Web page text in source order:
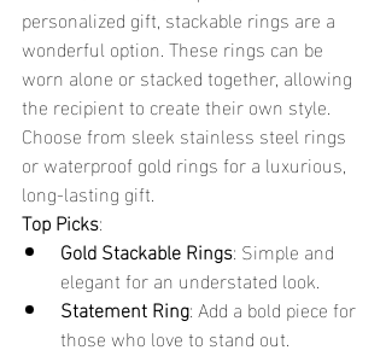
personalized gift, stackable rings are a
wonderful option. These rings can be
worn alone or stacked together, allowing
the recipient to create their own style.
Choose from sleek stainless steel rings
or waterproof gold rings for a luxurious,
long-lasting gift.
Top Picks:
Gold Stackable Rings: Simple and
elegant for an understated look.
Statement Ring: Add a bold piece for
those who love to stand out.